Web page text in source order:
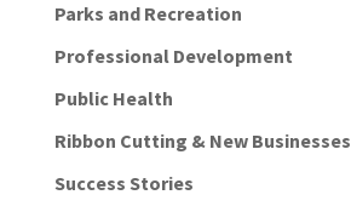
Parks and Recreation
Professional Development
Public Health
Ribbon Cutting & New Businesses
Success Stories